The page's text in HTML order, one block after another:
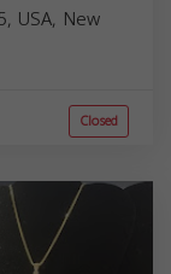
USA, New
Closed